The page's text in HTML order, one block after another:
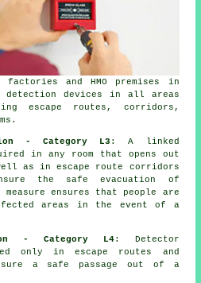
and HMO premises in
detection devices in all areas
escape routes, corridors,
- Category L3 : A linked
in any room that opens out
as in escape route corridors
the safe evacuation
of
ensures that people are
areas in the event of a
- Category L4: Detector
only in escape routes and
a safe passage out of a